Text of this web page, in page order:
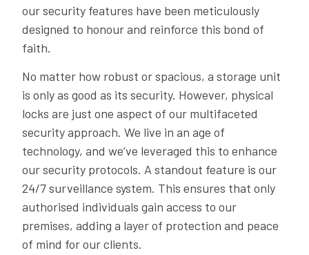
our security features have been meticulously
designed to honour and reinforce this bond of
faith.
No matter how robust or spacious, a storage unit
is only as good as its security. However, physical
locks are just one aspect of our multifaceted
security approach. We live in an age of
technology, and we’ve leveraged this to enhance
our security protocols. A standout feature is our
24/7 surveillance system. This ensures that only
authorised individuals gain access to our
premises, adding a layer of protection and peace
of mind for our clients.